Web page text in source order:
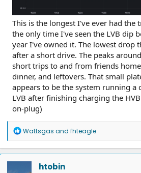
This is the longest I've ever had the
the only time I've seen the LVB dip
year I've owned it. The lowest drop
after a short drive. The peaks
short trips to and from friends
dinner, and leftovers. That small
appears to be the system running a
LVB after finishing charging the
on-plug)
R
a
c
t
Wattsgas and fhteagle
htobin